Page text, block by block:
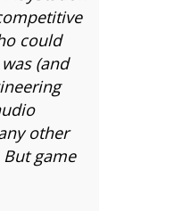
could
(and
other
game